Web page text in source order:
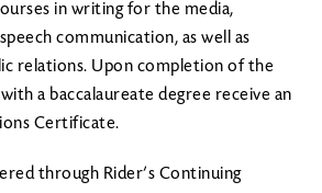
in writing for the media,
communication, as well as
relations. Upon completion of the
a baccalaureate degree receive an
Certificate.
through Rider’s Continuing